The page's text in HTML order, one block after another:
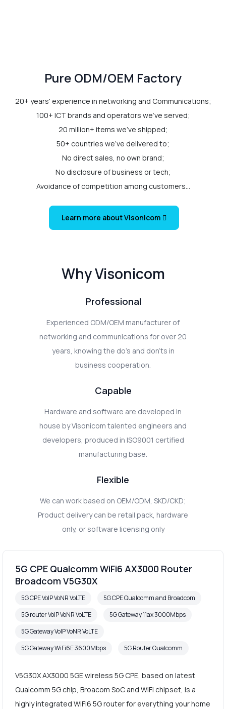
Pure ODM/OEM Factory
20+ years' experience in networking and Communications;
100+ ICT brands and operators we've served;
20 million+ items we've shipped;
50+ countries we've delivered to;
No direct sales, no own brand;
No disclosure of business or tech;
Avoidance of competition among customers...
Learn more about Visonicom
Why Visonicom
Professional
Experienced ODM/OEM manufacturer of
networking and communications for over 20
years, knowing the do's and don'ts in
business cooperation.
Capable
Hardware and software are developed in
house by Visonicom talented engineers and
developers, produced in ISO9001 certified
manufacturing base.
Flexible
We can work based on OEM/ODM, SKD/CKD;
Product delivery can be retail pack, hardware
only, or software licensing only
5G CPE Qualcomm WiFi6 AX3000 Router
Broadcom V5G30X
5G CPE VoIP VoNR VoLTE
5G CPE Qualcomm and Broadcom
5G router VoIP VoNR VoLTE
5G Gateway 11ax 3000Mbps
5G Gateway VoIP VoNR VoLTE
5G Gateway WiFi6E 3600Mbps
5G Router Qualcomm
V5G30X AX3000 5GE wireless 5G CPE, based on latest
Qualcomm 5G chip, Broacom SoC and WiFi chipset, is a
highly integrated WiFi6 5G router for everything your home